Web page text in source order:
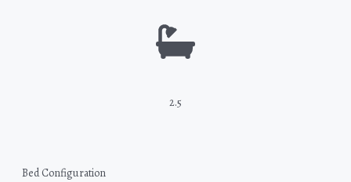
2.5
Bed Configuration